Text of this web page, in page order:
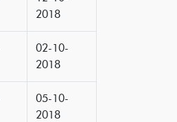
2018
02-10-
2018
05-10-
2018